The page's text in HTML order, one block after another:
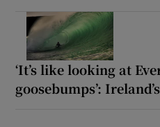
‘It’s like looking at
goosebumps’: